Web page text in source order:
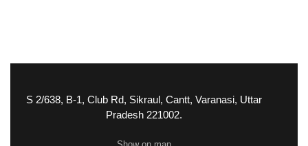
S 2/638, B-1, Club Rd, Sikraul, Cantt, Varanasi, Uttar
Pradesh 221002.